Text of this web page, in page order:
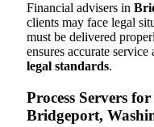
Financial advisers in
clients may face legal
must be delivered
ensures accurate
legal standards.
Process Servers
Bridgeport,